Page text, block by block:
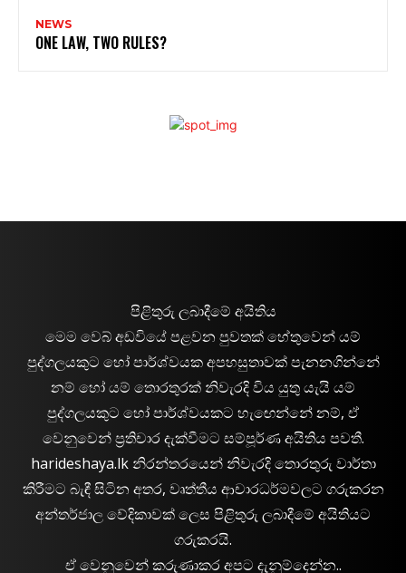
NEWS
ONE LAW, TWO RULES?
පිළිතුරු ලබාදීමේ අයිතිය
මෙම වෙබ් අඩවියේ පළවන පුවතක් හේතුවෙන් යම්
පුද්ගලයකුට හෝ පාර්ශ්වයක අපහසුතාවක් පැනනගින්නේ
නම් හෝ යම් තොරතුරක් නිවැරදි විය යුතු යැයි යම්
පුද්ගලයකුට හෝ පාර්ශ්වයකට හැඟෙන්නේ නම්, ඒ
වෙනුවෙන් ප්‍රතිචාර දැක්වීමට සම්පූර්ණ අයිතිය පවතී.
harideshaya.lk නිරන්තරයෙන් නිවැරදි තොරතුරු වාර්තා
කිරීමට බැඳී සිටින අතර, වෘත්තීය ආචාරධර්මවලට ගරුකරන
අන්තර්ජාල වේදිකාවක් ලෙස පිළිතුරු ලබාදීමේ අයිතියට
ගරුකරයි.
ඒ වෙනුවෙන් කරුණාකර අපට දැනුම්දෙන්න..